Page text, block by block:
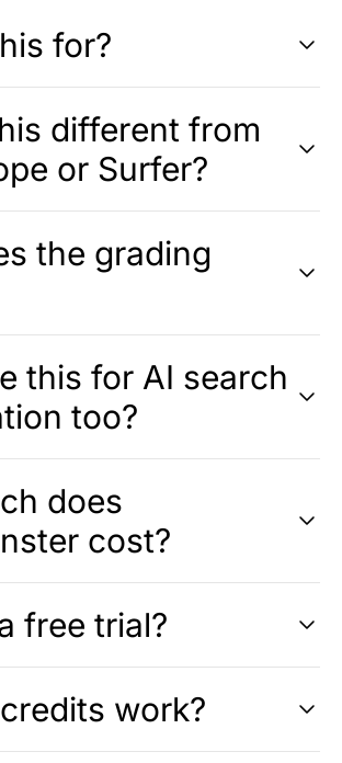
for?
different from
or Surfer?
the grading
this for AI search
too?
does
cost?
free trial?
work?